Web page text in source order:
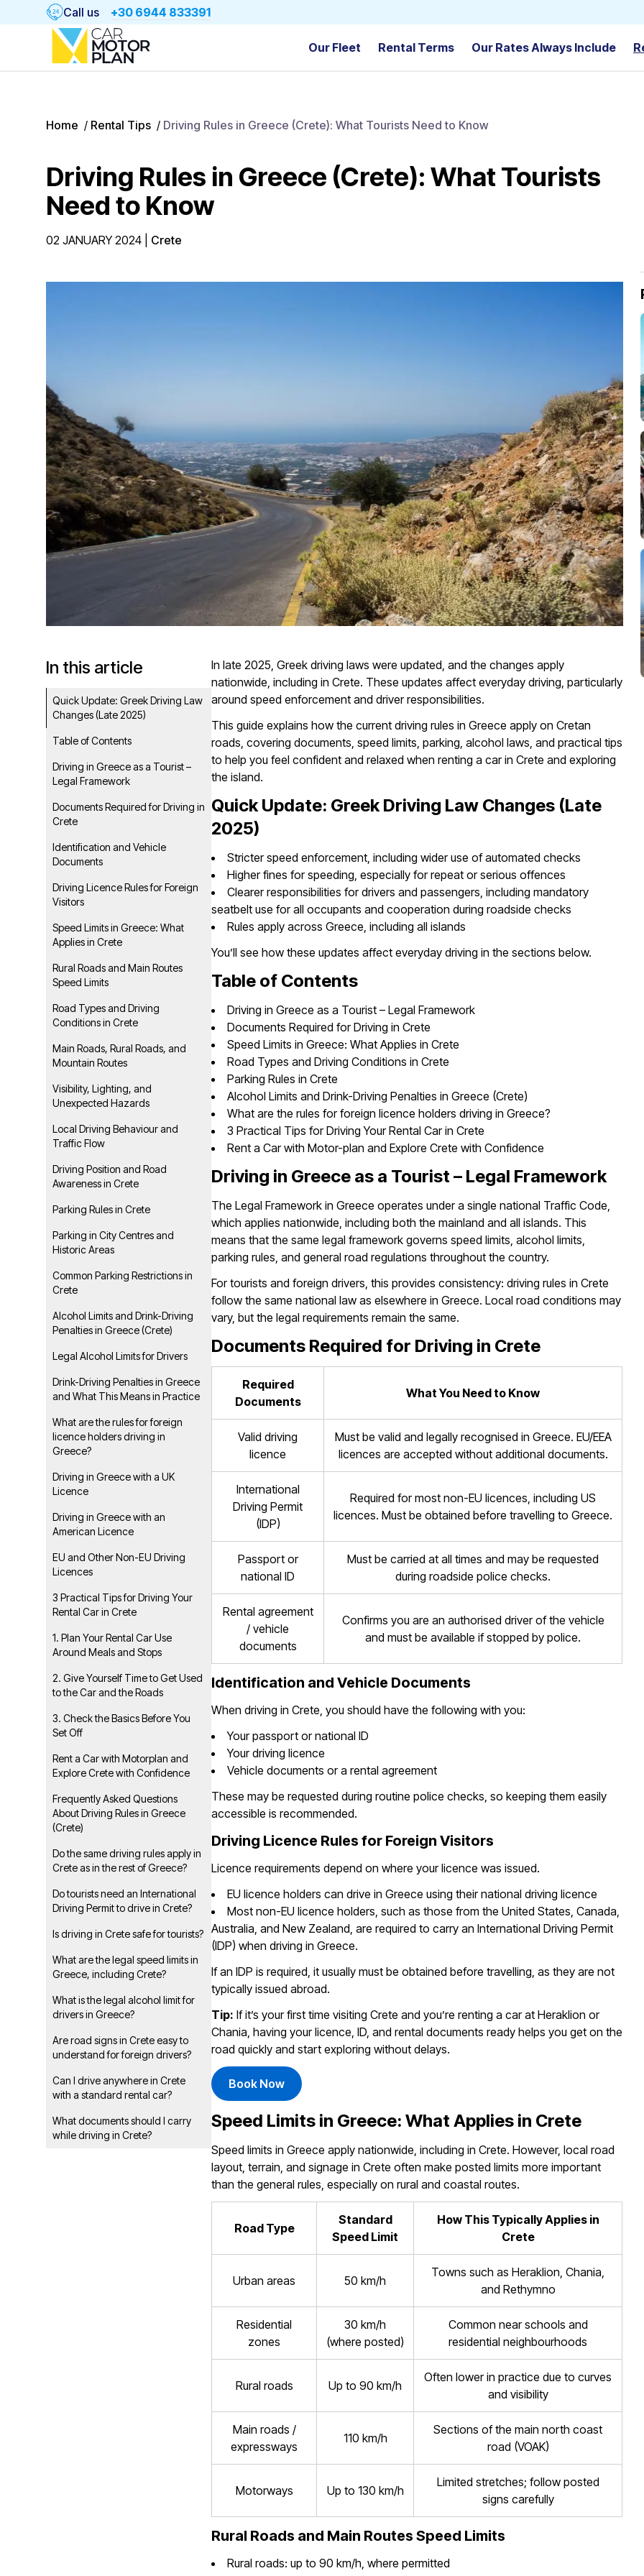
Call us +30 6944 833391
Our Fleet Rental Terms Our Rates Always Include
Home / Rental Tips / Driving Rules in Greece (Crete): What Tourists Need to Know
Driving Rules in Greece (Crete): What Tourists
Need to Know
02 JANUARY 2024 Crete
In this article
Quick Update: Greek Driving Law
Changes (Late 2025)
Table of Contents
Driving in Greece as a Tourist –
Legal Framework
Documents Required for Driving in
Crete
Identification and Vehicle
Documents
Driving Licence Rules for Foreign
Visitors
Speed Limits in Greece: What
Applies in Crete
Rural Roads and Main Routes
Speed Limits
Road Types and Driving
Conditions in Crete
Main Roads, Rural Roads, and
Mountain Routes
Visibility, Lighting, and
Unexpected Hazards
Local Driving Behaviour and
Traffic Flow
Driving Position and Road
Awareness in Crete
Parking Rules in Crete
Parking in City Centres and
Historic Areas
Common Parking Restrictions in
Crete
Alcohol Limits and Drink-Driving
Penalties in Greece (Crete)
Legal Alcohol Limits for Drivers
Drink-Driving Penalties in Greece
and What This Means in Practice
What are the rules for foreign
licence holders driving in
Greece?
Driving in Greece with a UK
Licence
Driving in Greece with an
American Licence
EU and Other Non-EU Driving
Licences
3 Practical Tips for Driving Your
Rental Car in Crete
1. Plan Your Rental Car Use
Around Meals and Stops
2. Give Yourself Time to Get Used
to the Car and the Roads
3. Check the Basics Before You
Set Off
Rent a Car with Motorplan and
Explore Crete with Confidence
Frequently Asked Questions
About Driving Rules in Greece
(Crete)
Do the same driving rules apply in
Crete as in the rest of Greece?
Do tourists need an International
Driving Permit to drive in Crete?
Is driving in Crete safe for tourists?
What are the legal speed limits in
Greece, including Crete?
What is the legal alcohol limit for
drivers in Greece?
Are road signs in Crete easy to
understand for foreign drivers?
Can I drive anywhere in Crete
with a standard rental car?
What documents should I carry
while driving in Crete?
In late 2025, Greek driving laws were updated, and the changes apply
nationwide, including in Crete. These updates affect everyday driving, particularly
around speed enforcement and driver responsibilities.
This guide explains how the current driving rules in Greece apply on Cretan
roads, covering documents, speed limits, parking, alcohol laws, and practical tips
to help you feel confident and relaxed when renting a car in Crete and exploring
the island.
Quick Update: Greek Driving Law Changes (Late
2025)
Stricter speed enforcement, including wider use of automated checks
Higher fines for speeding, especially for repeat or serious offences
Clearer responsibilities for drivers and passengers, including mandatory
seatbelt use for all occupants and cooperation during roadside checks
Rules apply across Greece, including all islands
You’ll see how these updates affect everyday driving in the sections below.
Table of Contents
Driving in Greece as a Tourist – Legal Framework
Documents Required for Driving in Crete
Speed Limits in Greece: What Applies in Crete
Road Types and Driving Conditions in Crete
Parking Rules in Crete
Alcohol Limits and Drink-Driving Penalties in Greece (Crete)
What are the rules for foreign licence holders driving in Greece?
3 Practical Tips for Driving Your Rental Car in Crete
Rent a Car with Motor-plan and Explore Crete with Confidence
Driving in Greece as a Tourist – Legal Framework
The Legal Framework in Greece operates under a single national Traffic Code,
which applies nationwide, including both the mainland and all islands. This
means that the same legal framework governs speed limits, alcohol limits,
parking rules, and general road regulations throughout the country.
For tourists and foreign drivers, this provides consistency: driving rules in Crete
follow the same national law as elsewhere in Greece. Local road conditions may
vary, but the legal requirements remain the same.
Documents Required for Driving in Crete
Required
Documents
What You Need to Know
Valid driving
licence
Must be valid and legally recognised in Greece. EU/EEA
licences are accepted without additional documents.
International
Driving Permit
(IDP)
Required for most non-EU licences, including US
licences. Must be obtained before travelling to Greece.
Passport or
national ID
Must be carried at all times and may be requested
during roadside police checks.
Rental agreement
/ vehicle
documents
Confirms you are an authorised driver of the vehicle
and must be available if stopped by police.
Identification and Vehicle Documents
When driving in Crete, you should have the following with you:
Your passport or national ID
Your driving licence
Vehicle documents or a rental agreement
These may be requested during routine police checks, so keeping them easily
accessible is recommended.
Driving Licence Rules for Foreign Visitors
Licence requirements depend on where your licence was issued.
EU licence holders can drive in Greece using their national driving licence
Most non-EU licence holders, such as those from the United States, Canada,
Australia, and New Zealand, are required to carry an International Driving Permit
(IDP) when driving in Greece.
If an IDP is required, it usually must be obtained before travelling, as they are not
typically issued abroad.
Tip: If it’s your first time visiting Crete and you’re renting a car at Heraklion or
Chania, having your licence, ID, and rental documents ready helps you get on the
road quickly and start exploring without delays.
Book Now
Speed Limits in Greece: What Applies in Crete
Speed limits in Greece apply nationwide, including in Crete. However, local road
layout, terrain, and signage in Crete often make posted limits more important
than the general rules, especially on rural and coastal routes.
Road Type
Standard
Speed Limit
How This Typically Applies in
Crete
Urban areas 50 km/h
Towns such as Heraklion, Chania,
and Rethymno
Residential
zones
30 km/h
(where posted)
Common near schools and
residential neighbourhoods
Rural roads Up to 90 km/h
Often lower in practice due to curves
and visibility
Main roads /
expressways
110 km/h
Sections of the main north coast
road (VOAK)
Motorways Up to 130 km/h
Limited stretches; follow posted
signs carefully
Rural Roads and Main Routes Speed Limits
Rural roads: up to 90 km/h, where permitted